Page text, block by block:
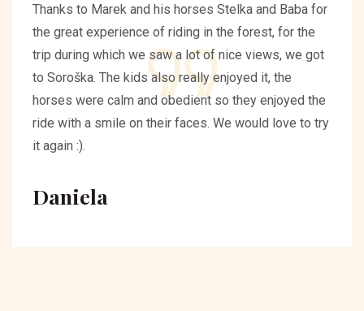
Thanks to Marek and his horses Stelka and Baba for
the great experience of riding in the forest, for the
trip during which we saw a lot of nice views, we got
to Soroška. The kids also really enjoyed it, the
horses were calm and obedient so they enjoyed the
ride with a smile on their faces. We would love to try
it again :).
Daniela